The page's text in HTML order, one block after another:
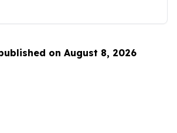
on August 8, 2026